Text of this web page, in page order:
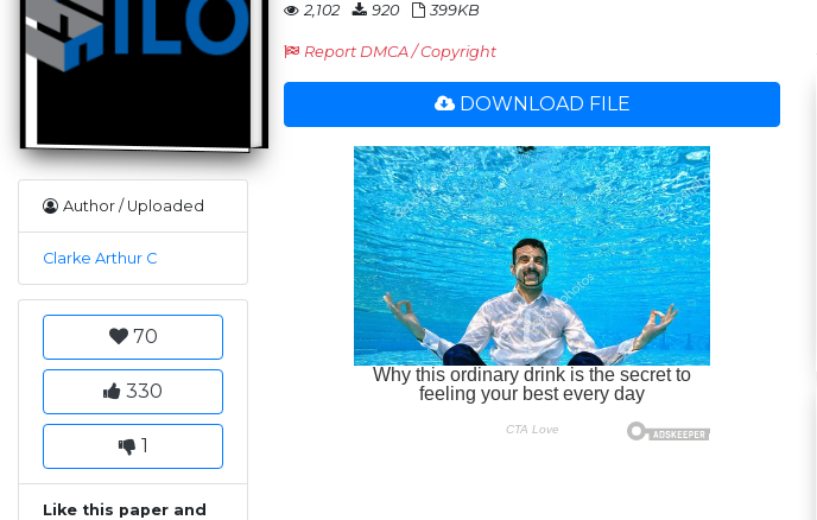
Author / Uploaded
Clarke Arthur C
70
330
1
Like this paper and
2,102 920 399KB
Report DMCA / Copyright
DOWNLOAD FILE